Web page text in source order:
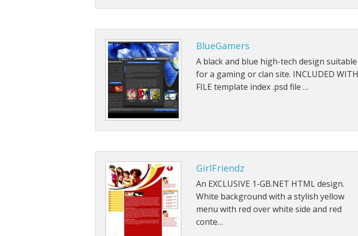
BlueGamers
A black and blue high-tech design suitable
for a gaming or clan site. INCLUDED WITH
FILE template index .psd file …
GirlFriendz
An EXCLUSIVE 1-GB.NET HTML design.
White background with a stylish yellow
menu with red over white side and red
conte…